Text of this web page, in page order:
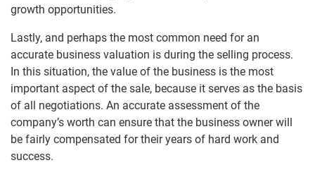
growth opportunities.
Lastly, and perhaps the most common need for an
accurate business valuation is during the selling process.
In this situation, the value of the business is the most
important aspect of the sale, because it serves as the basis
of all negotiations. An accurate assessment of the
company’s worth can ensure that the business owner will
be fairly compensated for their years of hard work and
success.